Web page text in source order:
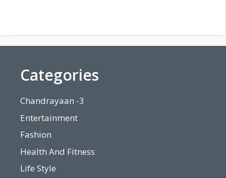
Categories
Chandrayaan -3
Entertainment
Fashion
Health And Fitness
Life Style